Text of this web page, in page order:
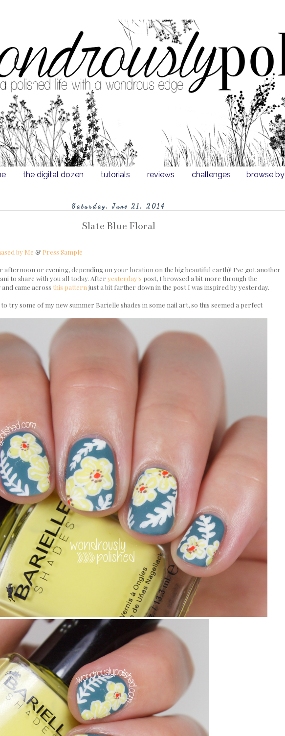
the digital dozen tutorials reviews challenges browse by
Saturday, June 21, 2014
Slate Blue Floral
by Me & Press Sample
afternoon or evening, depending on your location on the big beautiful earth)! I've got another
to share with you all today. After yesterday's post, I browsed a bit more through the
came across this pattern just a bit farther down in the post I was inspired by yesterday.
try some of my new summer Barielle shades in some nail art, so this seemed a perfect